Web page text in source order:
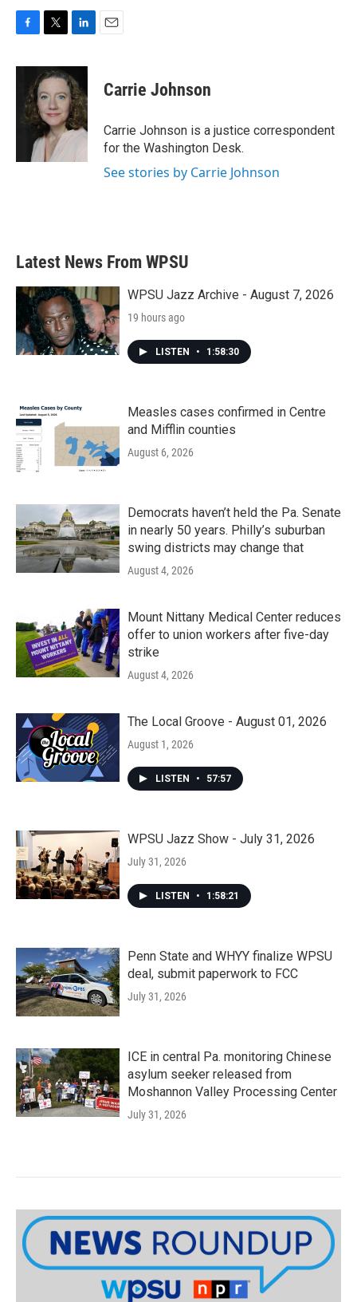
c
o
i
t
t
e
r
n
k
e
d
I
n
Carrie Johnson
Carrie Johnson is a justice correspondent
for the Washington Desk.
See stories by Carrie Johnson
Latest News From WPSU
WPSU Jazz Archive - August 7, 2026
19 hours ago
LISTEN • 1:58:30
Measles cases confirmed in Centre
and Mifflin counties
August 6, 2026
Democrats haven’t held the Pa. Senate
in nearly 50 years. Philly’s suburban
swing districts may change that
August 4, 2026
Mount Nittany Medical Center reduces
offer to union workers after five-day
strike
August 4, 2026
The Local Groove - August 01, 2026
August 1, 2026
LISTEN • 57:57
WPSU Jazz Show - July 31, 2026
July 31, 2026
LISTEN • 1:58:21
Penn State and WHYY finalize WPSU
deal, submit paperwork to FCC
July 31, 2026
ICE in central Pa. monitoring Chinese
asylum seeker released from
Moshannon Valley Processing Center
July 31, 2026